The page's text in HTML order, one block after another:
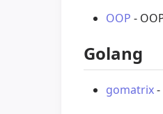
OOP -
Golang
gomatrix